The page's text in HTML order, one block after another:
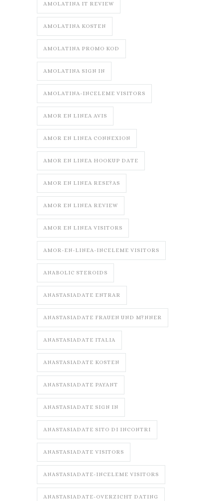
AMOLATINA IT REVIEW
AMOLATINA KOSTEN
AMOLATINA PROMO KOD
AMOLATINA SIGN IN
AMOLATINA-INCELEME VISITORS
AMOR EN LINEA AVIS
AMOR EN LINEA CONNEXION
AMOR EN LINEA HOOKUP DATE
AMOR EN LINEA RESE?AS
AMOR EN LINEA REVIEW
AMOR EN LINEA VISITORS
AMOR-EN-LINEA-INCELEME VISITORS
ANABOLIC STEROIDS
ANASTASIADATE ENTRAR
ANASTASIADATE FRAUEN UND M?NNER
ANASTASIADATE ITALIA
ANASTASIADATE KOSTEN
ANASTASIADATE PAYANT
ANASTASIADATE SIGN IN
ANASTASIADATE SITO DI INCONTRI
ANASTASIADATE VISITORS
ANASTASIADATE-INCELEME VISITORS
ANASTASIADATE-OVERZICHT DATING